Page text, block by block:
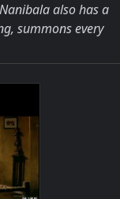
also has a
summons every